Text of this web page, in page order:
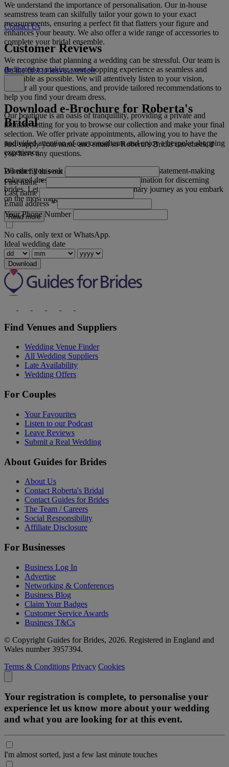
We understand the importance of personalisation. Our in-house
seamstress team can skilfully tailor your gown to your exact
measurements, ensuring a perfect fit that flatters your figure and
enhances your beauty. We also offer a wide range of accessories to
complete your bridal ensemble.
We recognise that planning a wedding can be stressful. Our team is
dedicated to making your shopping experience as seamless and
enjoyable as possible. We will attentively listen to your vision,
answer all your questions, and provide tailored recommendations to
help you find your dream dress.
Our boutique is an oasis of tranquillity, providing a private and
intimate setting for you to browse our collection and make your final
selection. We offer private appointments, allowing you to have the
undivided attention of our consultants and enjoy a bespoke shopping
experience.
Whether you seek a traditional ivory gown or a statement-making
coloured dress, Roberta's Bridal is the destination for discerning
brides. Let us be a part of your extraordinary journey as you embark
on the most magical chapter of your life.
Read more
Contact Us
Customer Reviews
Be the first to leave a review
Download e-Brochure for Roberta's
Bridal
Just supply your name and email so Roberta's Bridal can check if
you have any questions.
Do not fill this out
First name*
Last name
Email address*
Your Phone Number
No calls, only text or WhatsApp.
Ideal wedding date
Download
Find Venues and Suppliers
Wedding Venue Finder
All Wedding Suppliers
Late Availability
Wedding Offers
For Couples
Your Favourites
Listen to our Podcast
Leave Reviews
Submit a Real Wedding
About Guides for Brides
About Us
Contact Roberta's Bridal
Contact Guides for Brides
The Team / Careers
Social Responsibility
Affiliate Disclosure
For Businesses
Business Log In
Advertise
Networking & Conferences
Business Blog
Claim Your Badges
Customer Service Awards
Business T&Cs
© Copyright Guides for Brides, 2026. Registered in England and
Wales number 3957394.
Terms & Conditions Privacy Cookies
Your registration is complete, to personalise your
experience let us know more about your wedding
and what you are looking for at this event.
I'm almost sorted, just a few last minute touches